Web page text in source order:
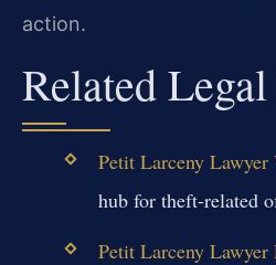
action.
Related
Petit Larceny
hub for theft-related
Petit Larceny Lawyer